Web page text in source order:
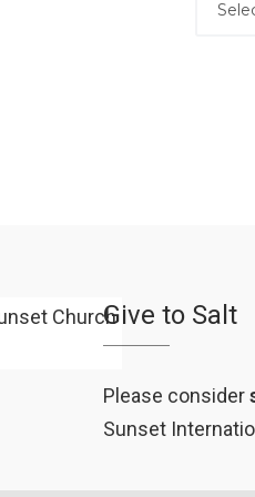
Give to Salt
Please consider
Sunset